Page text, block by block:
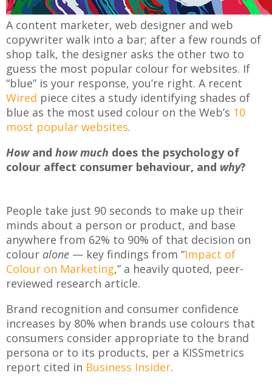
A content marketer, web designer and web
copywriter walk into a bar; after a few rounds of
shop talk, the designer asks the other two to
guess the most popular colour for websites. If
“blue” is your response, you’re right. A recent
Wired piece cites a study identifying shades of
blue as the most used colour on the Web’s 10
most popular websites.
Howand how much does the psychology of
colour affect consumer behaviour, and why?
People take just 90 seconds to make up their
minds about a person or product, and base
anywhere from 62% to 90% of that decision on
colour alone — key findings from “Impact of
Colour on Marketing,” a heavily quoted, peer-
reviewed research article.
Brand recognition and consumer confidence
increases by 80% when brands use colours that
consumers consider appropriate to the brand
persona or to its products, per a KISSmetrics
report cited in Business Insider.